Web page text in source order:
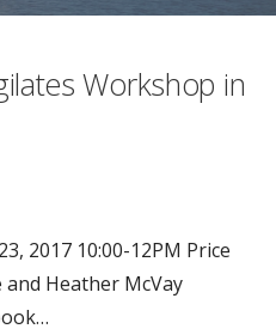
Workshop in
2017 10:00-12PM Price
and Heather McVay